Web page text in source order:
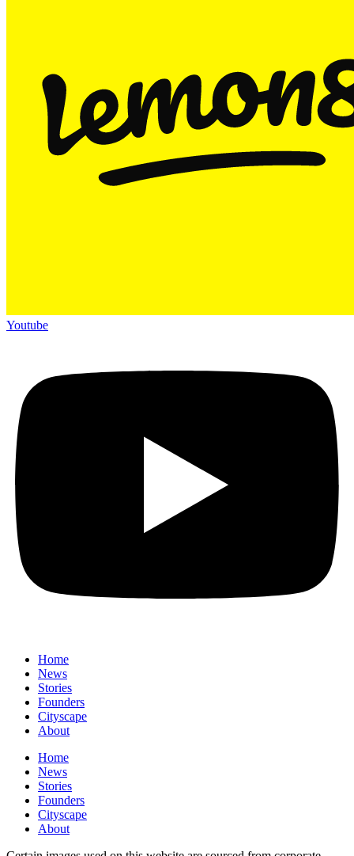
Youtube
Home
News
⁠Stories
Founders
Cityscape
About
Home
News
⁠Stories
Founders
Cityscape
About